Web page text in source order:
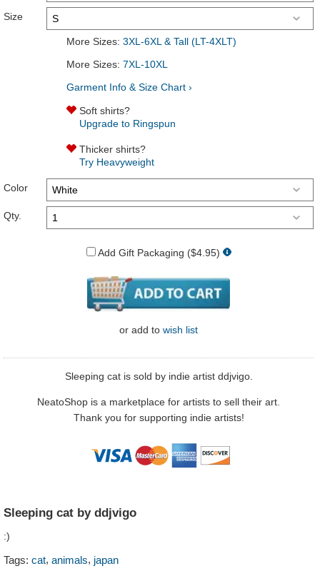
Size
More Sizes: 3XL-6XL & Tall (LT-4XLT)
More Sizes: 7XL-10XL
Garment Info & Size Chart ›
Soft shirts?
Upgrade to Ringspun
Thicker shirts?
Try Heavyweight
Color
Qty.
Add Gift Packaging ($4.95)
or add to wish list
Sleeping cat is sold by indie artist ddjvigo.
NeatoShop is a marketplace for artists to sell their art.
Thank you for supporting indie artists!
Sleeping cat by ddjvigo
:)
Tags: cat, animals, japan